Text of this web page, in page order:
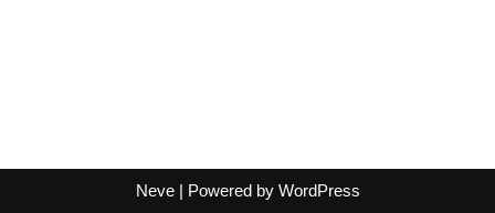
Neve| Powered by WordPress